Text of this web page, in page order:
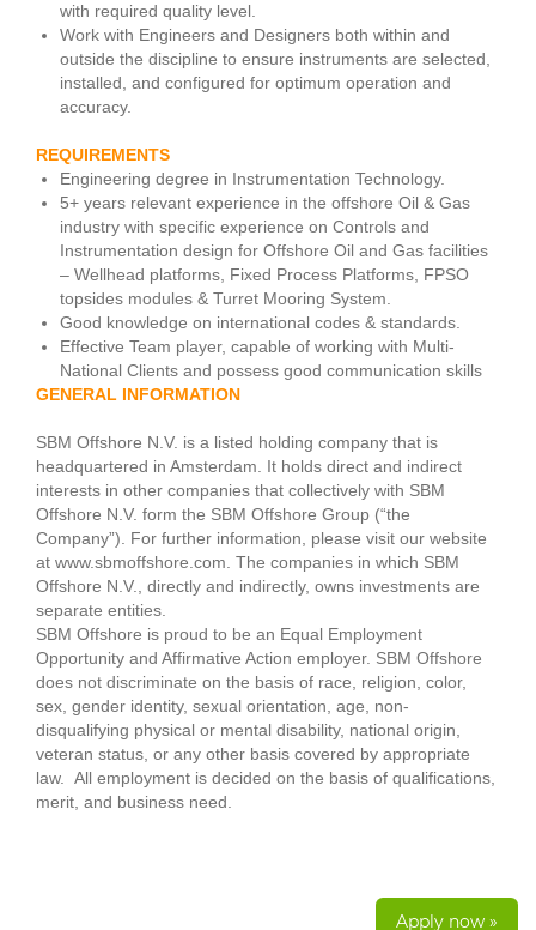
with required quality level.
Work with Engineers and Designers both within and
outside the discipline to ensure instruments are selected,
installed, and configured for optimum operation and
accuracy.
REQUIREMENTS
Engineering degree in Instrumentation Technology.
5+ years relevant experience in the offshore Oil & Gas
industry with specific experience on Controls and
Instrumentation design for Offshore Oil and Gas facilities
– Wellhead platforms, Fixed Process Platforms, FPSO
topsides modules & Turret Mooring System.
Good knowledge on international codes & standards.
Effective Team player, capable of working with Multi-
National Clients and possess good communication skills
GENERAL INFORMATION
SBM Offshore N.V. is a listed holding company that is
headquartered in Amsterdam. It holds direct and indirect
interests in other companies that collectively with SBM
Offshore N.V. form the SBM Offshore Group (“the
Company”). For further information, please visit our website
at www.sbmoffshore.com. The companies in which SBM
Offshore N.V., directly and indirectly, owns investments are
separate entities.
SBM Offshore is proud to be an Equal Employment
Opportunity and Affirmative Action employer. SBM Offshore
does not discriminate on the basis of race, religion, color,
sex, gender identity, sexual orientation, age, non-
disqualifying physical or mental disability, national origin,
veteran status, or any other basis covered by appropriate
law. All employment is decided on the basis of qualifications,
merit, and business need.
Apply now »